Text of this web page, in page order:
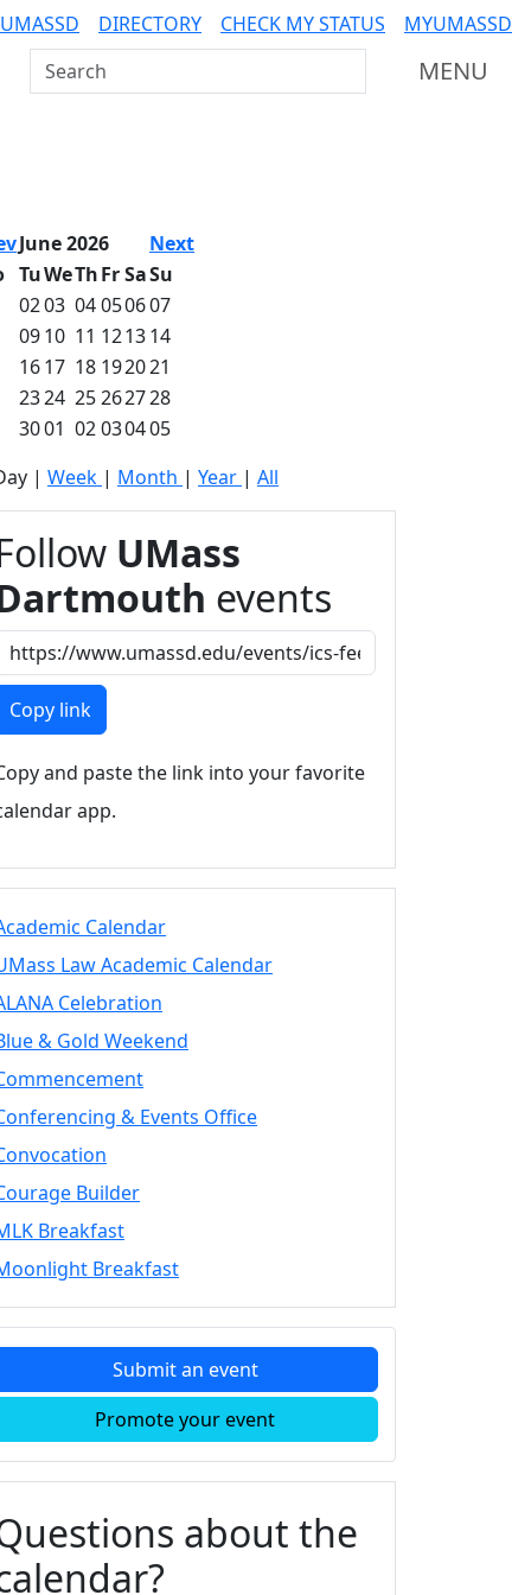
DIRECTORY CHECK MY STATUS
MYUMASSD
Search UMass Dartmouth
MENU
June 2026
Next
TuWeThFrSaSu
0203 04050607
0910 11 121314
1617 18 192021
2324 25262728
3001 02030405
| Week | Month | Year | All
UMass
events
Copy link
and paste the link into your favorite
app.
Calendar
Law Academic Calendar
Celebration
& Gold Weekend
& Events Office
Builder
Breakfast
Breakfast
Submit an event
Promote your event
about the